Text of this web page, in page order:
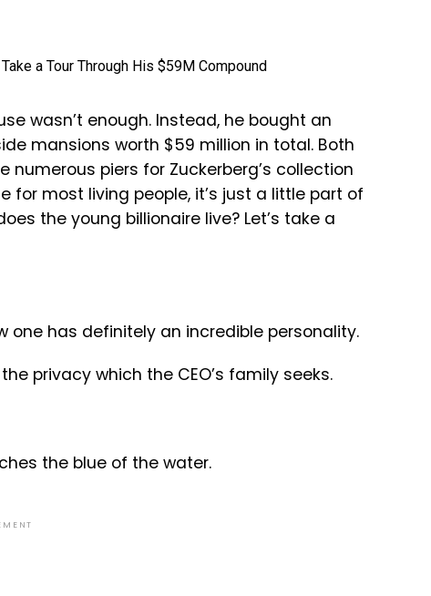
wasn’t enough. Instead, he bought an
mansions worth $59 million in total. Both
numerous piers for Zuckerberg’s collection
most living people, it’s just a little part of
the young billionaire live? Let’s take a
one has definitely an incredible personality.
privacy which the CEO’s family seeks.
the blue of the water.